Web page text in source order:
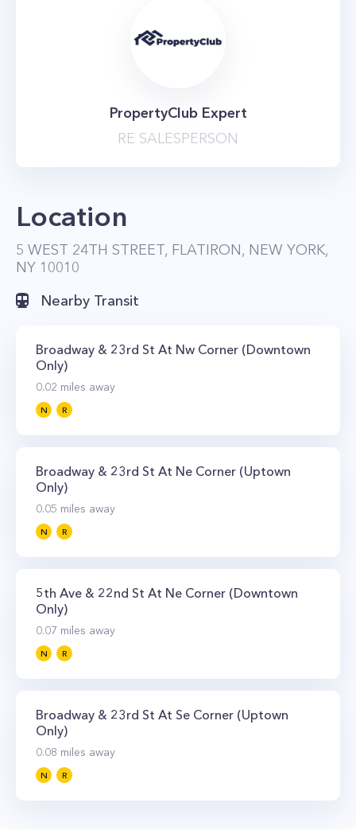
PropertyClub Expert
RE SALESPERSON
Location
5 WEST 24TH STREET, FLATIRON, NEW YORK,
NY 10010
Nearby Transit
Broadway & 23rd St At Nw Corner (Downtown
Only)
0.02 miles away
N R
Broadway & 23rd St At Ne Corner (Uptown
Only)
0.05 miles away
N R
5th Ave & 22nd St At Ne Corner (Downtown
Only)
0.07 miles away
N R
Broadway & 23rd St At Se Corner (Uptown
Only)
0.08 miles away
N R